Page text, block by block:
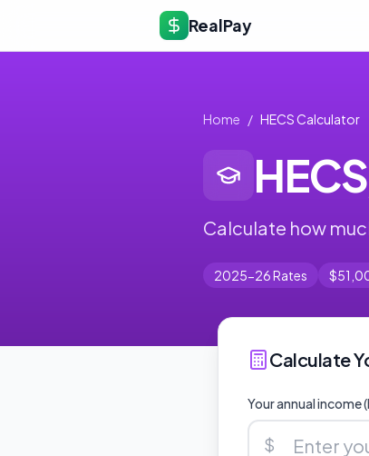
RealPay
Home / HECS Calculator
Calculate how
2025-26 Rates
Calculate
Your annual income
$